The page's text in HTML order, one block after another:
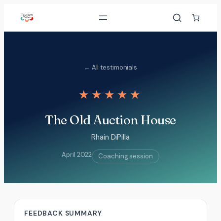
content
← All testimonials
★★★★★
The Old Auction House
Rhain DiPilla
April 2022 Coaching session
FEEDBACK SUMMARY